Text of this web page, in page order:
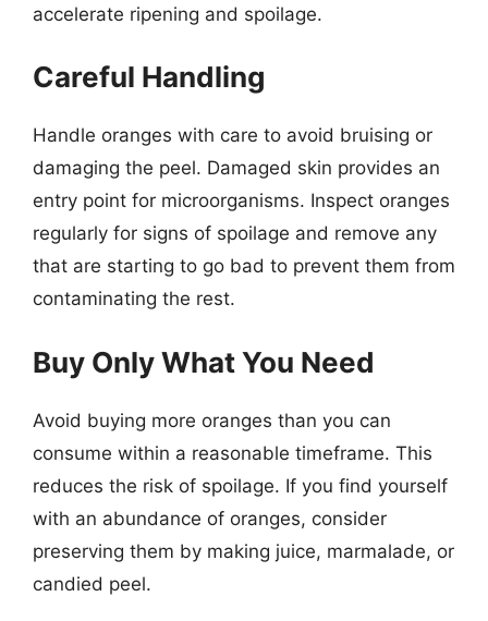
accelerate ripening and spoilage.
Careful Handling
Handle oranges with care to avoid bruising or
damaging the peel. Damaged skin provides an
entry point for microorganisms. Inspect oranges
regularly for signs of spoilage and remove any
that are starting to go bad to prevent them from
contaminating the rest.
Buy Only What You Need
Avoid buying more oranges than you can
consume within a reasonable timeframe. This
reduces the risk of spoilage. If you find yourself
with an abundance of oranges, consider
preserving them by making juice, marmalade, or
candied peel.